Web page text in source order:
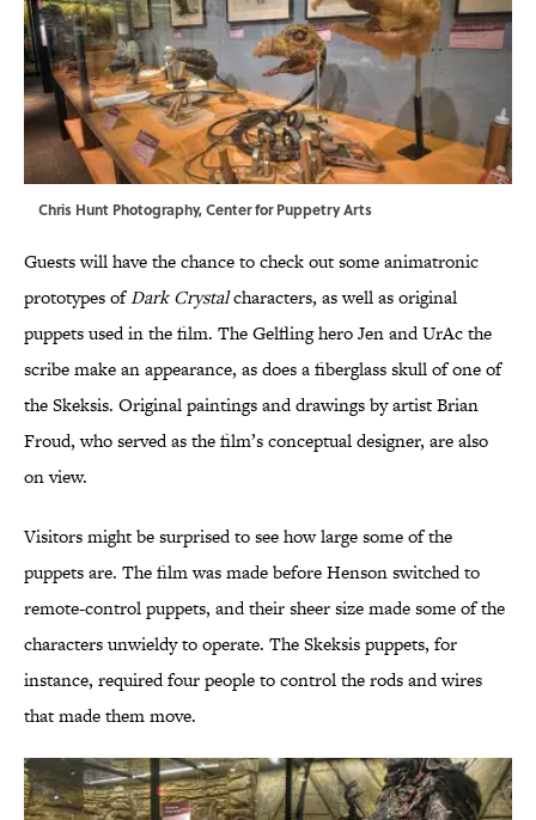
Chris Hunt Photography, Center for Puppetry Arts
Guests will have the chance to check out some animatronic
prototypes ofDark Crystalcharacters, as well as original
puppets used in the film. The Gelfling hero Jen and UrAc the
scribe make an appearance, as does a fiberglass skull of one of
the Skeksis. Original paintings and drawings by artist Brian
Froud, who served as the film’s conceptual designer, are also
on view.
Visitors might be surprised to see how large some of the
puppets are. The film was made before Henson switched to
remote-control puppets, and their sheer size made some of the
characters unwieldy to operate. The Skeksis puppets, for
instance, required four people to control the rods and wires
that made them move.